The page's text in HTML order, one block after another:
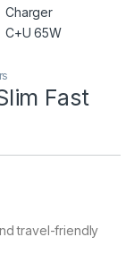
Fast
travel-friendly